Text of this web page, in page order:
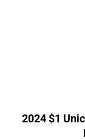
2024 $1